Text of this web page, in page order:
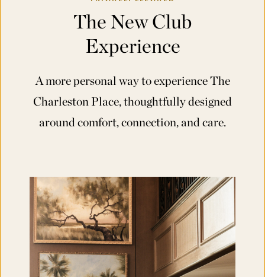
The New Club
Experience
A more personal way to experience The
Charleston Place, thoughtfully designed
around comfort, connection, and care.